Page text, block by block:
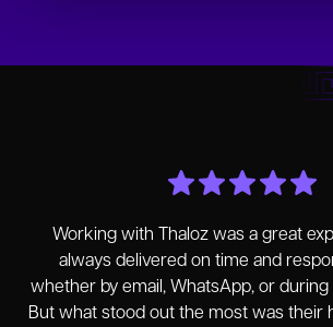
Working with Thaloz was a great
always delivered on time and
whether by email, WhatsApp, or
But what stood out the most was their